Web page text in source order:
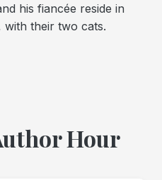
his fiancée reside in
their two cats.
Hour